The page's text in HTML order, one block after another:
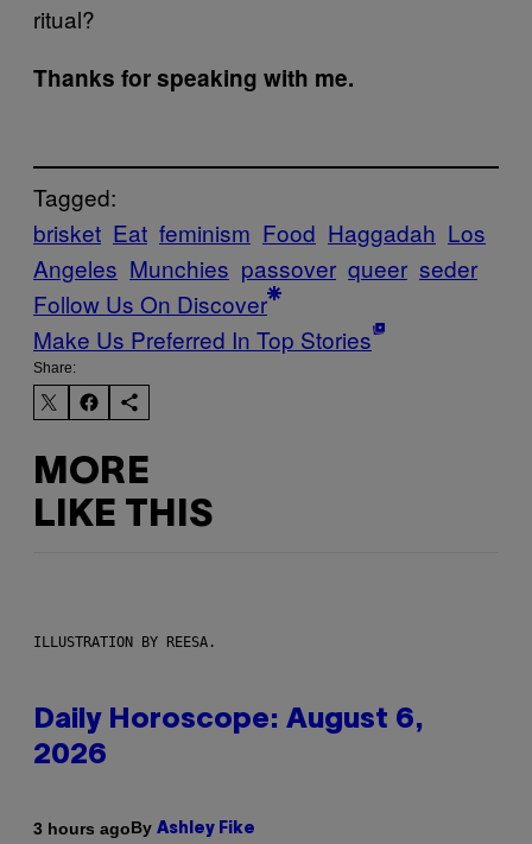
ritual?
Thanks for speaking with me.
Tagged:
brisket Eat feminism Food Haggadah Los
Angeles Munchies passover queer seder
Follow Us On Discover
Make Us Preferred In Top Stories
Share:
MORE
LIKE THIS
ILLUSTRATION BY REESA.
Daily Horoscope: August 6,
2026
3 hours agoBy Ashley Fike